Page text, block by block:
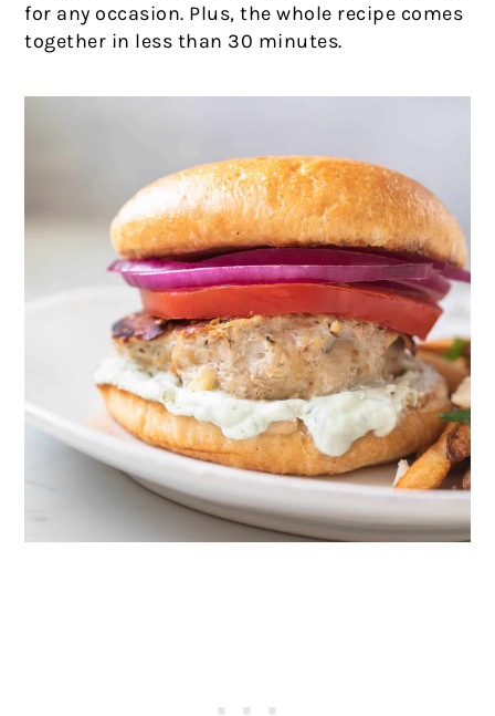
for any occasion. Plus, the whole recipe comes
together in less than 30 minutes.